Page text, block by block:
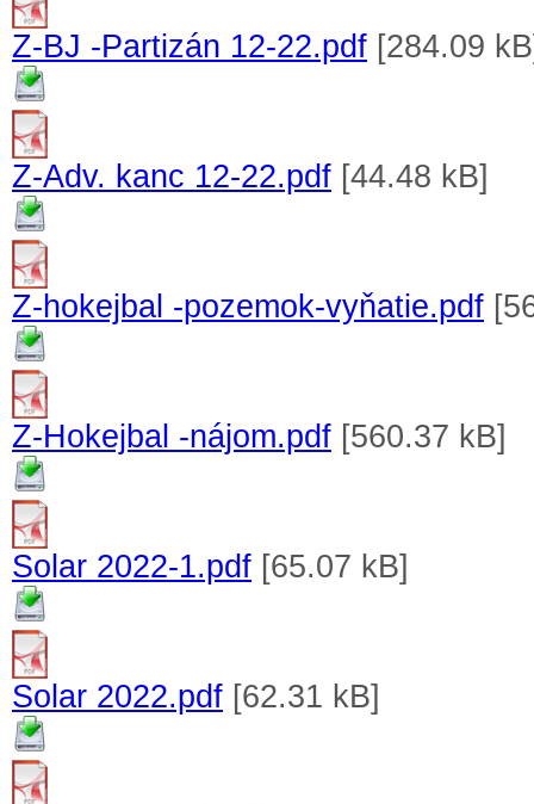
Z-BJ -Partizán 12-22.pdf [284.09
Z-Adv. kanc 12-22.pdf [44.48 kB]
Z-hokejbal -pozemok-vyňatie.pdf
Z-Hokejbal -nájom.pdf [560.37 kB]
Solar 2022-1.pdf [65.07 kB]
Solar 2022.pdf [62.31 kB]